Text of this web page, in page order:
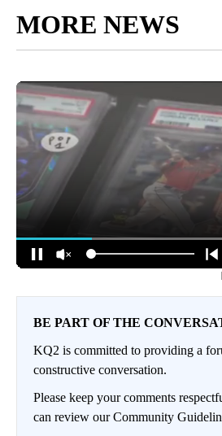
MORE NEWS
BE PART OF THE
KQ2 is committed to providing a
constructive conversation.
Please keep your comments
can review our Community